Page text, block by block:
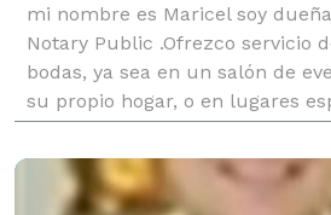
mi nombre es Maricel soy
Notary Public .Ofrezco servicio
bodas, ya sea en un salón de
su propio hogar, o en lugares
usted,,Bodas
rela